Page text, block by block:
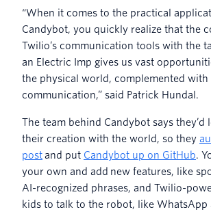
“When it comes to the practical
Candybot, you quickly realize that the
Twilio’s communication tools with the
an Electric Imp gives us vast
the physical world, complemented
communication,” said Patrick Hundal.
The team behind Candybot says they’d
their creation with the world, so they
post and put Candybot up on GitHub.
your own and add new features, like
AI-recognized phrases, and Twilio-
kids to talk to the robot, like WhatsApp